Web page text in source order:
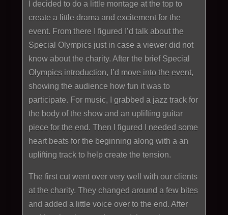
I decided to do a little montage at the top to
create a little drama and excitement for the
event. From there I figured I’d talk about the
Special Olympics just in case a viewer did not
know about the charity. After the brief Special
Olympics introduction, I’d move into the event,
showing the audience how fun it was to
participate. For music, I grabbed a jazz track for
the body of the show and an uplifting guitar
piece for the end. Then I figured I needed some
heart beats for the beginning along with a an
uplifting track to help create the tension.
The first cut went over very well with our clients
at the charity. They changed around a few bites
and added a little voice over to the end. After